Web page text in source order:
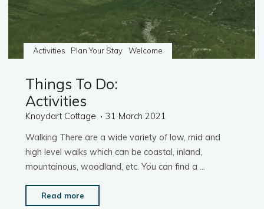
Activities Plan Your Stay Welcome
Things To Do:
Activities
Knoydart Cottage
31 March 2021
Walking There are a wide variety of low, mid and
high level walks which can be coastal, inland,
mountainous, woodland, etc. You can find a …
Read more